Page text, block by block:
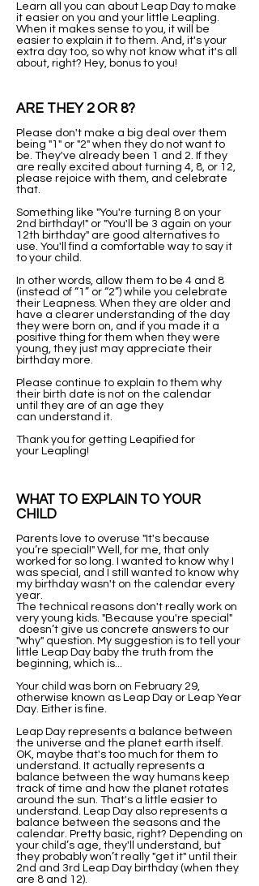
Learn all you can about Leap Day to make
it easier on you and your little Leapling.
When it makes sense to you, it will be
easier to explain it to them. And, it's your
extra day too, so why not know what it's all
about, right? Hey, bonus to you!
ARE THEY 2 OR 8?
Please don't make a big deal over them
being "1" or "2" when they do not want to
be. They've already been 1 and 2. If they
are really excited about turning 4, 8, or 12,
please rejoice with them, and celebrate
that.
Something like "You're turning 8 on your
2nd birthday!" or "You'll be 3 again on your
12th birthday" are good alternatives to
use. You'll find a comfortable way to say it
to your child.
In other words, allow them to be 4 and 8
(instead of “1” or “2”) while you celebrate
their Leapness. When they are older and
have a clearer understanding of the day
they were born on, and if you made it a
positive thing for them when they were
young, they just may appreciate their
birthday more.
Please continue to explain to them why
their birth date is not on the calendar
until they are of an age they
can understand it.
Thank you for getting Leapified for
your Leapling!​
WHAT TO EXPLAIN TO YOUR
CHILD
Parents love to overuse "It's because
you’re special!" Well, for me, that only
worked for so long. I wanted to know why I
was special, and I still wanted to know why
my birthday wasn't on the calendar every
year.
The technical reasons don't really work on
very young kids. "Because you're special"
doesn’t give us concrete answers to our
"why" question. My suggestion is to tell your
little Leap Day baby the truth from the
beginning, which is...
Your child was born on February 29,
otherwise known as Leap Day or Leap Year
Day. Either is fine.
Leap Day represents a balance between
the universe and the planet earth itself.
OK, maybe that's too much for them to
understand. It actually represents a
balance between the way humans keep
track of time and how the planet rotates
around the sun. That's a little easier to
understand. Leap Day also represents a
balance between the seasons and the
calendar. Pretty basic, right? Depending on
your child’s age, they'll understand, but
they probably won’t really "get it" until their
2nd and 3rd Leap Day birthday (when they
are 8 and 12).